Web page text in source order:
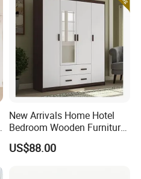
New Arrivals Home Hotel
Bedroom Wooden Furniture
Durable Large Storage
Wardrobe
US$88.00